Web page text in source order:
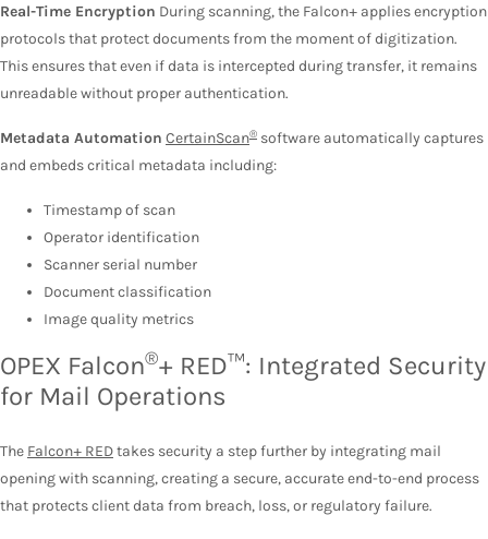
Real-Time Encryption During scanning, the Falcon+ applies encryption
protocols that protect documents from the moment of digitization.
This ensures that even if data is intercepted during transfer, it remains
unreadable without proper authentication.
Metadata Automation CertainScan® software automatically captures
and embeds critical metadata including:
Timestamp of scan
Operator identification
Scanner serial number
Document classification
Image quality metrics
OPEX Falcon®+ RED™: Integrated Security
for Mail Operations
The Falcon+ REDtakes security a step further by integrating mail
opening with scanning, creating a secure, accurate end-to-end process
that protects client data from breach, loss, or regulatory failure.